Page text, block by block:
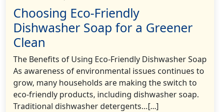
Choosing Eco-Friendly
Dishwasher Soap for a Greener
Clean
The Benefits of Using Eco-Friendly Dishwasher Soap
As awareness of environmental issues continues to
grow, many households are making the switch to
eco-friendly products, including dishwasher soap.
Traditional dishwasher detergents…[...]